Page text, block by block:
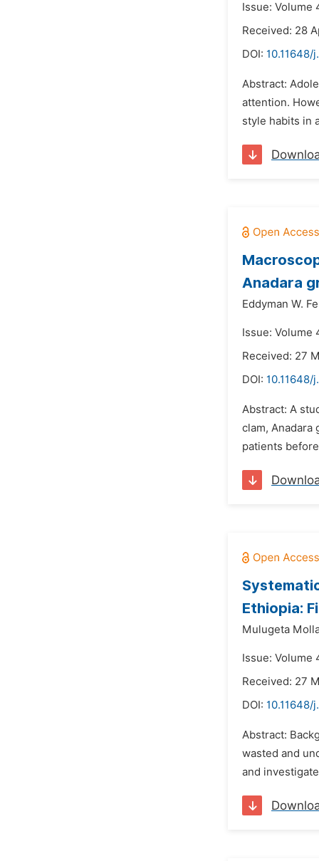
Issue: Volume
Received: 28
DOI: 10.11648/
Abstract:
attention.
style habits in
Anadara
Eddyman W.
Issue: Volume
Received: 27
DOI: 10.11648/
Abstract: A
clam,
patients
Ethiopia:
Mulugeta
Issue: Volume
Received: 27
DOI: 10.11648/
Abstract:
wasted and
and